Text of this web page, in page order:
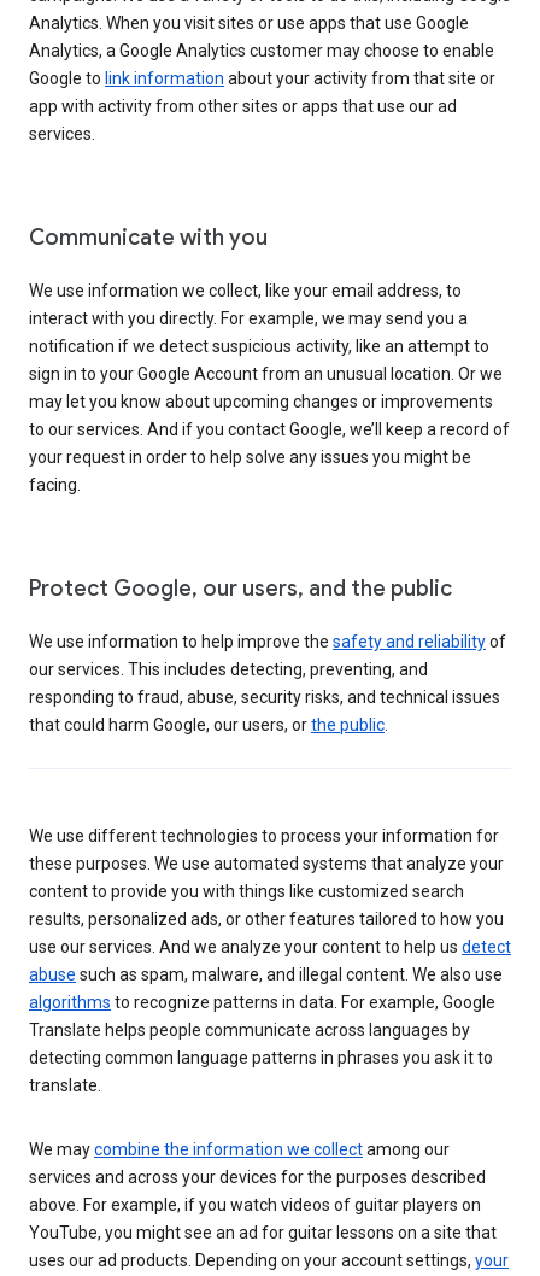
Analytics. When you visit sites or use apps that use Google
Analytics, a Google Analytics customer may choose to enable
Google to link information about your activity from that site or
app with activity from other sites or apps that use our ad
services.
Communicate with you
We use information we collect, like your email address, to
interact with you directly. For example, we may send you a
notification if we detect suspicious activity, like an attempt to
sign in to your Google Account from an unusual location. Or we
may let you know about upcoming changes or improvements
to our services. And if you contact Google, we’ll keep a record of
your request in order to help solve any issues you might be
facing.
Protect Google, our users, and the public
We use information to help improve the safety and reliabilityof
our services. This includes detecting, preventing, and
responding to fraud, abuse, security risks, and technical issues
that could harm Google, our users, orthe public
We use different technologies to process your information for
these purposes. We use automated systems that analyze your
content to provide you with things like customized search
results, personalized ads, or other features tailored to how you
use our services. And we analyze your content to help us detect
abuse such as spam, malware, and illegal content. We also use
algorithms to recognize patterns in data. For example, Google
Translate helps people communicate across languages by
detecting common language patterns in phrases you ask it to
translate.
We maycombine the information we collectamong our
services and across your devices for the purposes described
above. For example, if you watch videos of guitar players on
YouTube, you might see an ad for guitar lessons on a site that
uses our ad products. Depending on your account settings, your